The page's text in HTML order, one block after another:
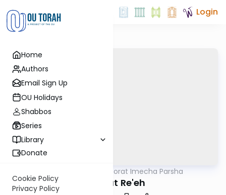
Home
Authors
Email Sign Up
OU Holidays
Shabbos
Series
Library
Donate
Cookie Policy
Privacy Policy
Login
Torat Imecha Parsha
Parshat Re'eh